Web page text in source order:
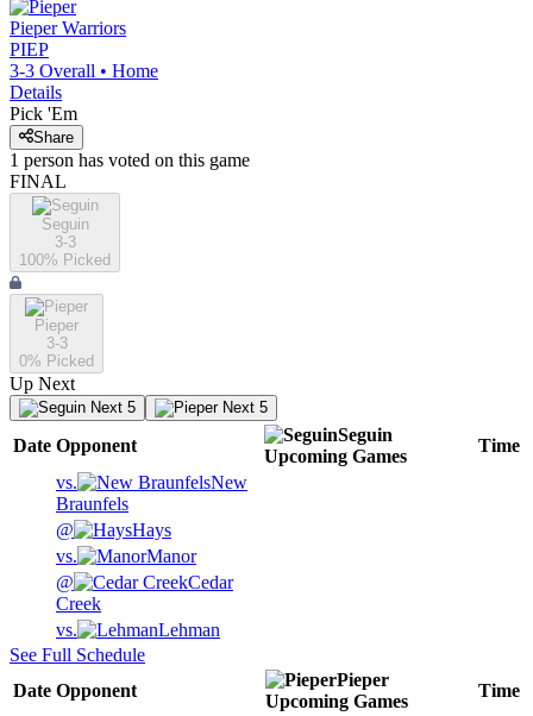
Pieper Warriors
PIEP
3-3 Overall • Home
Details
Pick 'Em
Share
1 person has voted on this game
FINAL
Seguin
3-3
100% Picked
Pieper
3-3
0% Picked
Up Next
Next 5 Next 5
Date Opponent
Seguin
Upcoming Games
Time
vs.
New
Braunfels
@
Hays
vs.
Manor
@
Cedar
Creek
vs.
Lehman
See Full Schedule
Date Opponent
Pieper
Upcoming Games
Time